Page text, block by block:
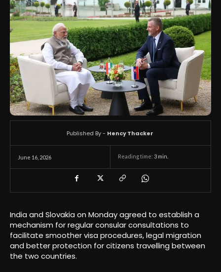
June 16, 2026 Reading time: 3 min.
Published By - Hency Thacker
India and Slovakia on Monday agreed to establish a
mechanism for regular consular consultations to
facilitate smoother visa procedures, legal migration
and better protection for citizens travelling between
the two countries.